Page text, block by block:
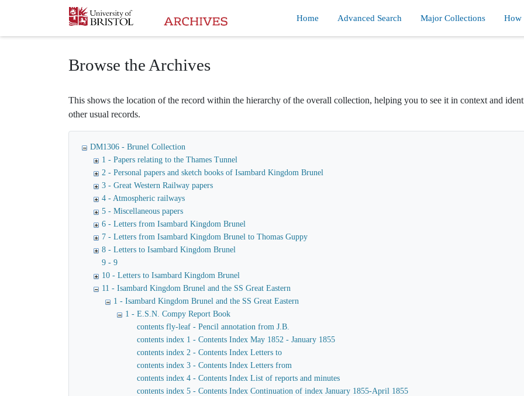
Homepage
Home Advanced Search Major Collections How
Browse the Archives
This shows the location of the record within the hierarchy of the overall collection, helping you to see it in context and
other usual records.
DM1306 - Brunel Collection
1 - Papers relating to the Thames Tunnel
2 - Personal papers and sketch books of Isambard Kingdom Brunel
3 - Great Western Railway papers
4 - Atmospheric railways
5 - Miscellaneous papers
6 - Letters from Isambard Kingdom Brunel
7 - Letters from Isambard Kingdom Brunel to Thomas Guppy
8 - Letters to Isambard Kingdom Brunel
9 - 9
10 - Letters to Isambard Kingdom Brunel
11 - Isambard Kingdom Brunel and the SS Great Eastern
1 - Isambard Kingdom Brunel and the SS Great Eastern
1 - E.S.N. Compy Report Book
contents fly-leaf - Pencil annotation from J.B.
contents index 1 - Contents Index May 1852 - January 1855
contents index 2 - Contents Index Letters to
contents index 3 - Contents Index Letters from
contents index 4 - Contents Index List of reports and minutes
contents index 5 - Contents Index Continuation of index January 1855-April 1855